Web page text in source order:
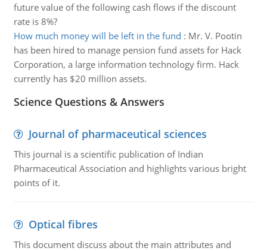
future value of the following cash flows if the discount
rate is 8%?
How much money will be left in the fund : Mr. V. Pootin
has been hired to manage pension fund assets for Hack
Corporation, a large information technology firm. Hack
currently has $20 million assets.
Science Questions & Answers
Journal of pharmaceutical sciences
This journal is a scientific publication of Indian
Pharmaceutical Association and highlights various bright
points of it.
Optical fibres
This document discuss about the main attributes and